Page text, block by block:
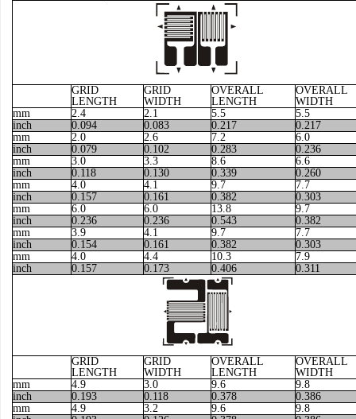
GRID
LENGTH
GRID
WIDTH
OVERALL
LENGTH
OVERALL
WIDTH
mm
2.4 2.1 5.5
5.5
inch
0.094 0.083 0.217
0.217
mm
2.0 2.6 7.2
6.0
inch
0.079 0.102 0.283
0.236
mm
3.0 3.3 8.6
6.6
inch
0.118 0.130 0.339
0.260
mm
4.0 4.1 9.7
7.7
inch
0.157 0.161 0.382
0.303
mm
6.0 6.0 13.8
9.7
inch
0.236 0.236 0.543
0.382
mm
3.9 4.1 9.7
7.7
inch
0.154 0.161 0.382
0.303
mm
4.0 4.4 10.3
7.9
inch
0.157 0.173 0.406 0.311
GRID
LENGTH
GRID
WIDTH
OVERALL
LENGTH
OVERALL
WIDTH
mm
4.9 3.0 9.6
9.8
inch
0.193 0.118 0.378
0.386
mm
4.9 3.2 9.6
9.8